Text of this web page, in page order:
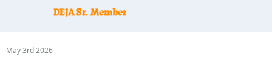
May 3rd 2026